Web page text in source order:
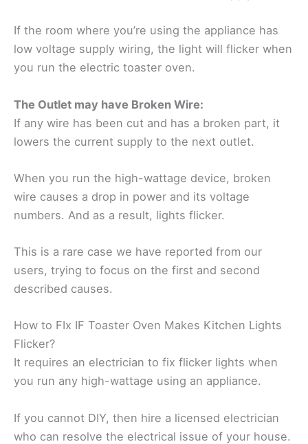
If the room where you’re using the appliance has
low voltage supply wiring, the light will flicker when
you run the electric toaster oven.
The Outlet may have Broken Wire:
If any wire has been cut and has a broken part, it
lowers the current supply to the next outlet.
When you run the high-wattage device, broken
wire causes a drop in power and its voltage
numbers. And as a result, lights flicker.
This is a rare case we have reported from our
users, trying to focus on the first and second
described causes.
How to FIx IF Toaster Oven Makes Kitchen Lights
Flicker?
It requires an electrician to fix flicker lights when
you run any high-wattage using an appliance.
If you cannot DIY, then hire a licensed electrician
who can resolve the electrical issue of your house.